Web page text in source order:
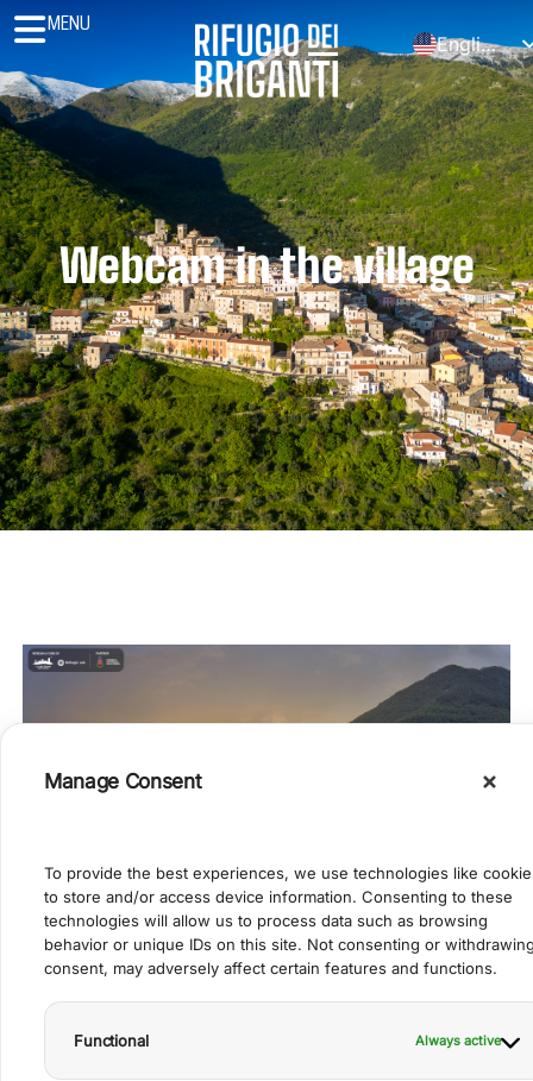
Manage Consent
To provide the best experiences, we use technologies like
to store and/or access device information. Consenting to these
technologies will allow us to process data such as browsing
behavior or unique IDs on this site. Not consenting or
consent, may adversely affect certain features and functions.
Functional Always active
MENU
English
Italiano
Español
Polski
Deutsch (Sie)
Français
Português
Webcam in the village
View of the village from G. Marconi